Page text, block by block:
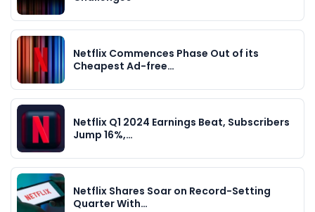
Netflix Commences Phase Out of its
Cheapest Ad-free…
Netflix Q1 2024 Earnings Beat, Subscribers
Jump 16%,…
Netflix Shares Soar on Record-Setting
Quarter With…